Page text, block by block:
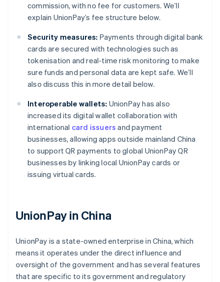
commission, with no fee for customers. We’ll
explain UnionPay’s fee structure below.
Security measures: Payments through digital bank
cards are secured with technologies such as
tokenisation and real-time risk monitoring to make
sure funds and personal data are kept safe. We’ll
also discuss this in more detail below.
Interoperable wallets: UnionPay has also
increased its digital wallet collaboration with
international card issuers and payment
businesses, allowing apps outside mainland China
to support QR payments to global UnionPay QR
businesses by linking local UnionPay cards or
issuing virtual cards.
UnionPay in China
UnionPay is a state-owned enterprise in China, which
means it operates under the direct influence and
oversight of the government and has several features
that are specific to its government and regulatory